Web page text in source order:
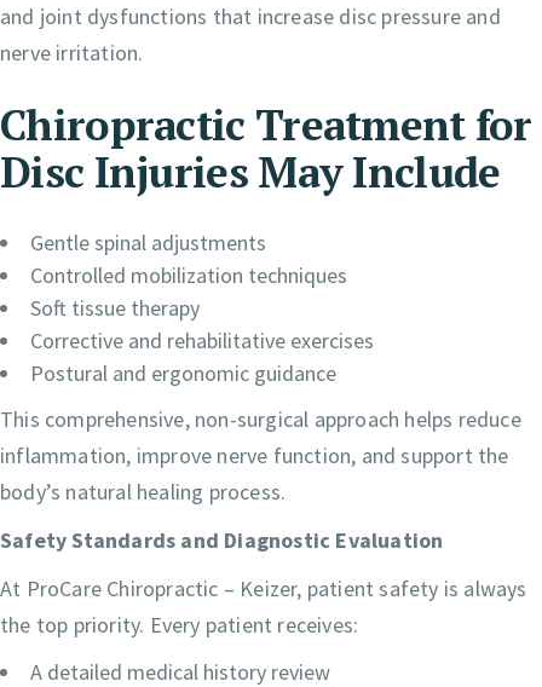
and joint dysfunctions that increase disc pressure and
nerve irritation.
Chiropractic Treatment for
Disc Injuries May Include
Gentle spinal adjustments
Controlled mobilization techniques
Soft tissue therapy
Corrective and rehabilitative exercises
Postural and ergonomic guidance
This comprehensive, non-surgical approach helps reduce
inflammation, improve nerve function, and support the
body’s natural healing process.
Safety Standards and Diagnostic Evaluation
At ProCare Chiropractic – Keizer, patient safety is always
the top priority. Every patient receives:
A detailed medical history review